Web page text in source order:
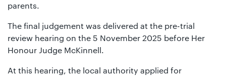
parents.
The final judgement was delivered at the pre-trial
review hearing on the 5 November 2025 before Her
Honour Judge McKinnell.
At this hearing, the local authority applied for